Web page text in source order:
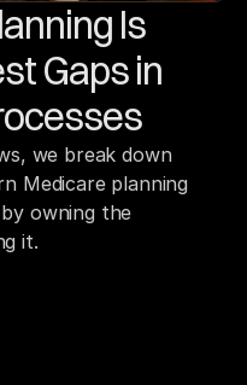
Is
Gaps in
we break down
Medicare planning
owning the
it.